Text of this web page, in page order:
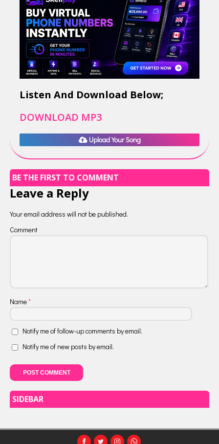
Listen And Download Below;
DOWNLOAD MP3
Upload Your Song
BE THE FIRST TO COMMENT
Leave a Reply
Your email address will not be published.
Comment
Name*
Notify me of follow-up comments by email.
Notify me of new posts by email.
SIDEBAR